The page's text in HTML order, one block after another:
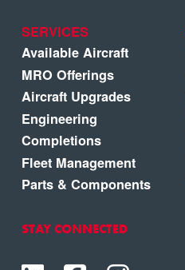
SERVICES
Available Aircraft
MRO Offerings
Aircraft Upgrades
Engineering
Completions
Fleet Management
Parts & Components
STAY CONNECTED